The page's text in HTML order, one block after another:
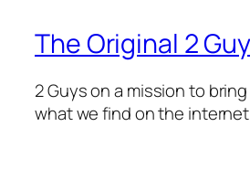
The Original 2
2 Guys on a mission to
what we find on the internet